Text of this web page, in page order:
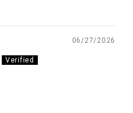
06/27/2026